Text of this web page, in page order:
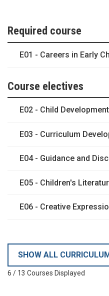
Required course
E01 - Careers in Early
Course electives
E02 - Child Development
E03 - Curriculum
E04 - Guidance and
E05 - Children's
E06 - Creative
SHOW ALL
6 / 13 Courses Displayed